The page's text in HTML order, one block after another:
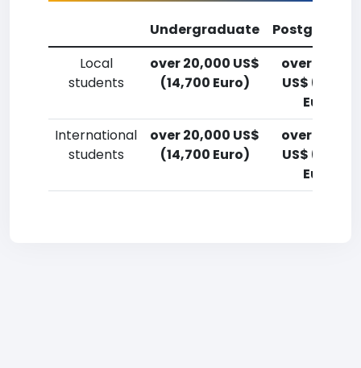
Undergraduate
Local
students
over 20,000 US$
(14,700 Euro)
over 20,000
US$ (14,700
Euro)
International
students
over 20,000 US$
(14,700 Euro)
over 20,000
US$ (14,700
Euro)